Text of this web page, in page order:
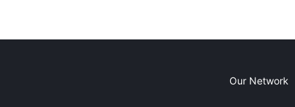
Our Network